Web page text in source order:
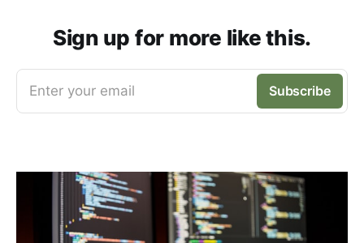
Sign up for more like this.
Enter your email Subscribe